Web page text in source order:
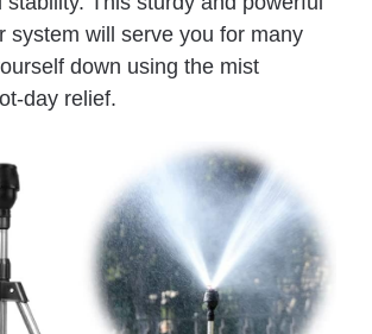
system will serve you for many
down using the mist
day relief.